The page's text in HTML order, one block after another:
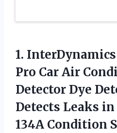
1.
Pro Car Air
Detector Dye
Detects Leaks in
134A Condition